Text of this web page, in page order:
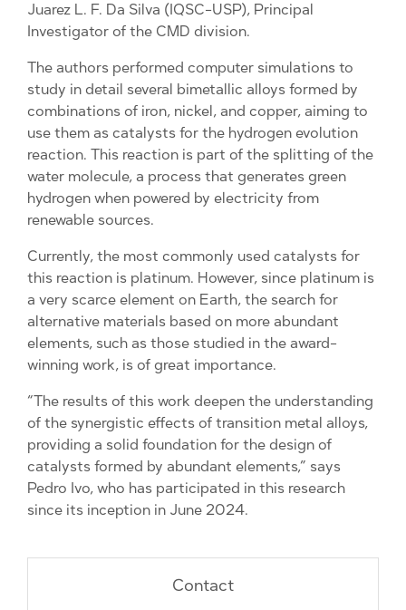
Juarez L. F. Da Silva (IQSC-USP), Principal
Investigator of the CMD division.
The authors performed computer simulations to
study in detail several bimetallic alloys formed by
combinations of iron, nickel, and copper, aiming to
use them as catalysts for the hydrogen evolution
reaction. This reaction is part of the splitting of the
water molecule, a process that generates green
hydrogen when powered by electricity from
renewable sources.
Currently, the most commonly used catalysts for
this reaction is platinum. However, since platinum is
a very scarce element on Earth, the search for
alternative materials based on more abundant
elements, such as those studied in the award-
winning work, is of great importance.
“The results of this work deepen the understanding
of the synergistic effects of transition metal alloys,
providing a solid foundation for the design of
catalysts formed by abundant elements,” says
Pedro Ivo, who has participated in this research
since its inception in June 2024.
Contact